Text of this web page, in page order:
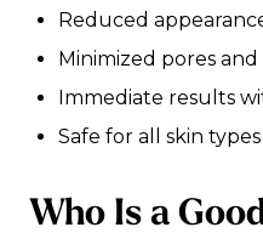
Reduced
Minimized pores
Immediate results
Safe for all skin
Who Is a